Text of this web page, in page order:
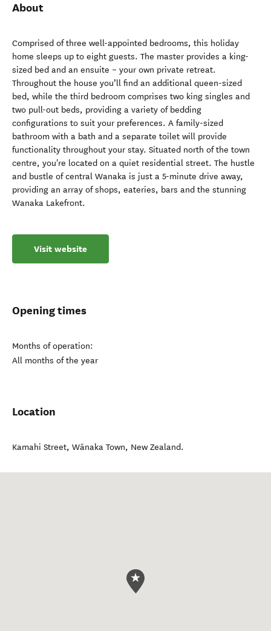
About
Comprised of three well-appointed bedrooms, this holiday
home sleeps up to eight guests. The master provides a king-
sized bed and an ensuite – your own private retreat.
Throughout the house you’ll find an additional queen-sized
bed, while the third bedroom comprises two king singles and
two pull-out beds, providing a variety of bedding
configurations to suit your preferences. A family-sized
bathroom with a bath and a separate toilet will provide
functionality throughout your stay. Situated north of the town
centre, you're located on a quiet residential street. The hustle
and bustle of central Wanaka is just a 5-minute drive away,
providing an array of shops, eateries, bars and the stunning
Wanaka Lakefront.
Visit website
Opening times
Months of operation:
All months of the year
Location
Kamahi Street, Wānaka Town, New Zealand.